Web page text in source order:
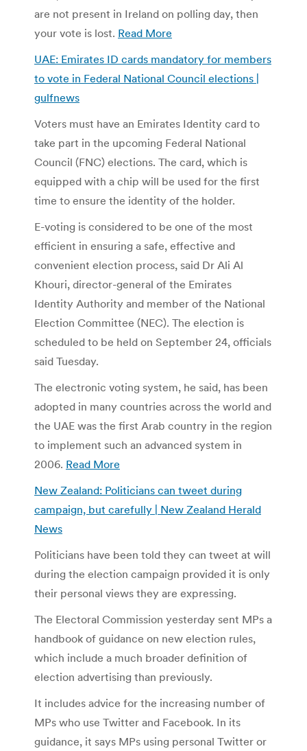
are not present in Ireland on polling day, then
your vote is lost. Read More
UAE: Emirates ID cards mandatory for members
to vote in Federal National Council elections |
gulfnews
Voters must have an Emirates Identity card to
take part in the upcoming Federal National
Council (FNC) elections. The card, which is
equipped with a chip will be used for the first
time to ensure the identity of the holder.
E-voting is considered to be one of the most
efficient in ensuring a safe, effective and
convenient election process, said Dr Ali Al
Khouri, director-general of the Emirates
Identity Authority and member of the National
Election Committee (NEC). The election is
scheduled to be held on September 24, officials
said Tuesday.
The electronic voting system, he said, has been
adopted in many countries across the world and
the UAE was the first Arab country in the region
to implement such an advanced system in
2006. Read More
New Zealand: Politicians can tweet during
campaign, but carefully | New Zealand Herald
News
Politicians have been told they can tweet at will
during the election campaign provided it is only
their personal views they are expressing.
The Electoral Commission yesterday sent MPs a
handbook of guidance on new election rules,
which include a much broader definition of
election advertising than previously.
It includes advice for the increasing number of
MPs who use Twitter and Facebook. In its
guidance, it says MPs using personal Twitter or